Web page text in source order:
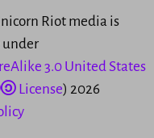
Riot media is
3.0 United States
License) 2026